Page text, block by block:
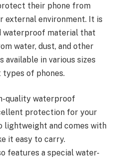
their phone from
external environment. It is
waterproof material that
water, dust, and other
in various sizes
of phones.
quality waterproof
protection for your
lightweight and comes with
it easy to carry.
features a special water-